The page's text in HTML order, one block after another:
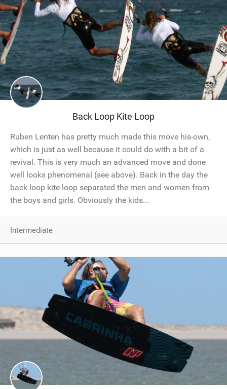
Back Loop Kite Loop
Ruben Lenten has pretty much made this move his-own,
which is just as well because it could do with a bit of a
revival. This is very much an advanced move and done
well looks phenomenal (see above). Back in the day the
back loop kite loop separated the men and women from
the boys and girls. Obviously the kids...
Intermediate